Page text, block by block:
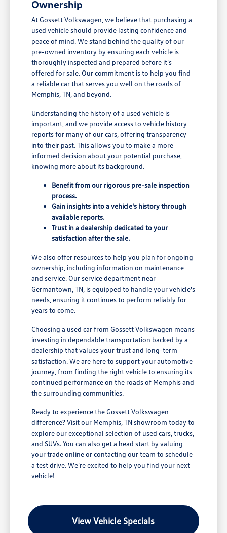
Ownership
At Gossett Volkswagen, we believe that purchasing a
used vehicle should provide lasting confidence and
peace of mind. We stand behind the quality of our
pre-owned inventory by ensuring each vehicle is
thoroughly inspected and prepared before it's
offered for sale. Our commitment is to help you find
a reliable car that serves you well on the roads of
Memphis, TN, and beyond.
Understanding the history of a used vehicle is
important, and we provide access to vehicle history
reports for many of our cars, offering transparency
into their past. This allows you to make a more
informed decision about your potential purchase,
knowing more about its background.
Benefit from our rigorous pre-sale inspection
process.
Gain insights into a vehicle's history through
available reports.
Trust in a dealership dedicated to your
satisfaction after the sale.
We also offer resources to help you plan for ongoing
ownership, including information on maintenance
and service. Our service department near
Germantown, TN, is equipped to handle your vehicle's
needs, ensuring it continues to perform reliably for
years to come.
Choosing a used car from Gossett Volkswagen means
investing in dependable transportation backed by a
dealership that values your trust and long-term
satisfaction. We are here to support your automotive
journey, from finding the right vehicle to ensuring its
continued performance on the roads of Memphis and
the surrounding communities.
Ready to experience the Gossett Volkswagen
difference? Visit our Memphis, TN showroom today to
explore our exceptional selection of used cars, trucks,
and SUVs. You can also get a head start by valuing
your trade online or contacting our team to schedule
a test drive. We're excited to help you find your next
vehicle!
View Vehicle Specials